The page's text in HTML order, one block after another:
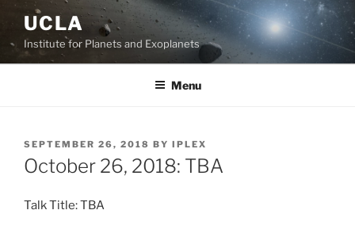
Skip
content
UCLA
Institute for Planets and Exoplanets
Menu
POSTED
ON
SEPTEMBER 26, 2018 BY IPLEX
October 26, 2018: TBA
Talk Title: TBA